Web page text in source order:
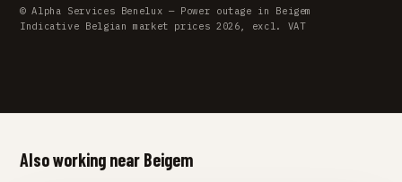
© Alpha Services Benelux — Power outage in Beigem
Indicative Belgian market prices 2026, excl. VAT
Also working near Beigem